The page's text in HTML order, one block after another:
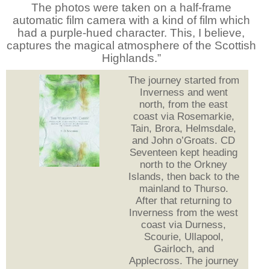
The photos were taken on a half-frame
automatic film camera with a kind of film which
had a purple-hued character. This, I believe,
captures the magical atmosphere of the Scottish
Highlands.”
The journey started from
Inverness and went
north, from the east
coast via Rosemarkie,
Tain, Brora, Helmsdale,
and John o’Groats. CD
Seventeen kept heading
north to the Orkney
Islands, then back to the
mainland to Thurso.
After that returning to
Inverness from the west
coast via Durness,
Scourie, Ullapool,
Gairloch, and
Applecross. The journey